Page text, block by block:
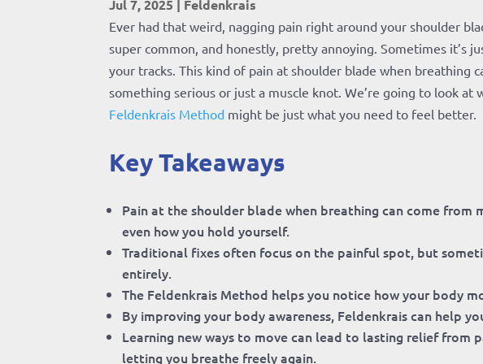
Jul 7, 2025 Feldenkrais
Ever had that weird, nagging pain right around your shoulder
super common, and honestly, pretty annoying. Sometimes it’s
your tracks. This kind of pain at shoulder blade when breathing
something serious or just a muscle knot. We’re going to look
Feldenkrais Method might be just what you need to feel better.
Key Takeaways
Pain at the shoulder blade when breathing can come from
even how you hold yourself.
Traditional fixes often focus on the painful spot, but
entirely.
The Feldenkrais Method helps you notice how your body
By improving your body awareness, Feldenkrais can help
Learning new ways to move can lead to lasting relief from
letting you breathe freely again.